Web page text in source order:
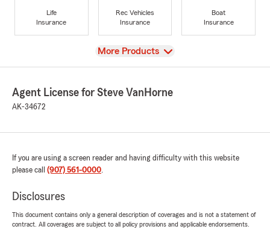
Life
Insurance
Rec Vehicles
Insurance
Boat
Insurance
View
More Products
Agent License for Steve VanHorne
AK-34672
If you are using a screen reader and having difficulty with this website
please call (907) 561-0000.
Disclosures
This document contains only a general description of coverages and is not a statement of
contract. All coverages are subject to all policy provisions and applicable endorsements.